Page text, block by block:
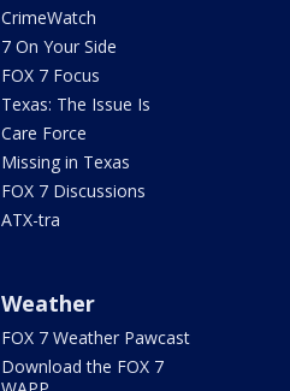
CrimeWatch
7 On Your Side
FOX 7 Focus
Texas: The Issue Is
Care Force
Missing in Texas
FOX 7 Discussions
ATX-tra
Weather
FOX 7 Weather Pawcast
Download the FOX 7